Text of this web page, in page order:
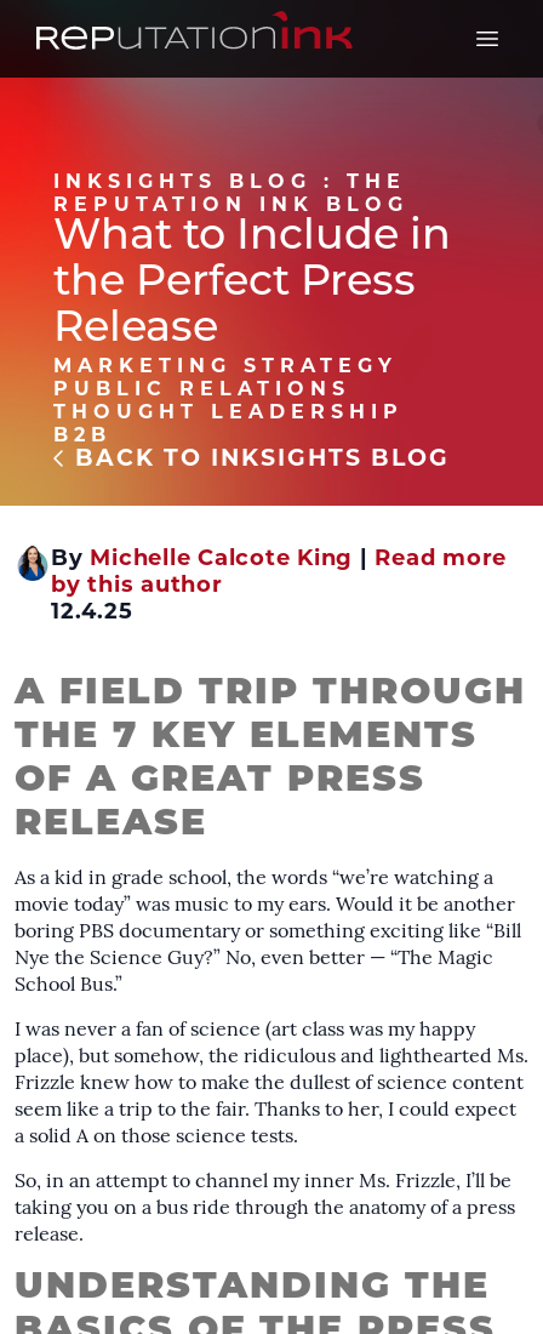
Reputation Ink
Open
INKSIGHTS BLOG : THE
REPUTATION INK BLOG
What to Include in
the Perfect Press
Release
MARKETING STRATEGY
PUBLIC RELATIONS
THOUGHT LEADERSHIP
B2B
BACK TO INKSIGHTS BLOG
By Michelle Calcote King | Read more
by this author
12.4.25
A FIELD TRIP THROUGH
THE 7 KEY ELEMENTS
OF A GREAT PRESS
RELEASE
As a kid in grade school, the words “we’re watching a
movie today” was music to my ears. Would it be another
boring PBS documentary or something exciting like “Bill
Nye the Science Guy?” No, even better — “The Magic
School Bus.”
I was never a fan of science (art class was my happy
place), but somehow, the ridiculous and lighthearted Ms.
Frizzle knew how to make the dullest of science content
seem like a trip to the fair. Thanks to her, I could expect
a solid A on those science tests.
So, in an attempt to channel my inner Ms. Frizzle, I’ll be
taking you on a bus ride through the anatomy of a press
release.
UNDERSTANDING THE